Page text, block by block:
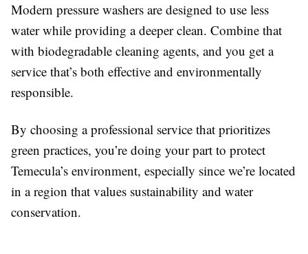
Modern pressure washers are designed to use less
water while providing a deeper clean. Combine that
with biodegradable cleaning agents, and you get a
service that’s both effective and environmentally
responsible.
By choosing a professional service that prioritizes
green practices, you’re doing your part to protect
Temecula’s environment, especially since we’re located
in a region that values sustainability and water
conservation.